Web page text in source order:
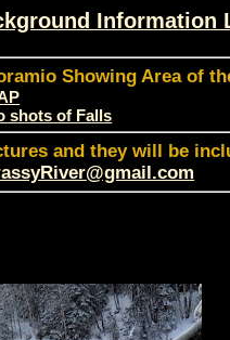
Information
Showing Area of
shots of Falls
and they will be